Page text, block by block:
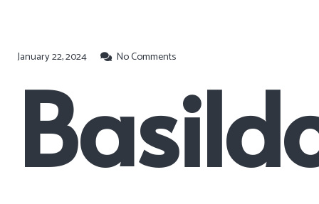
January 22, 2024 No Comments